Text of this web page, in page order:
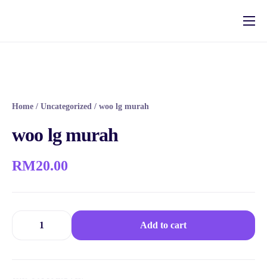
Home / Uncategorized / woo lg murah
woo lg murah
RM20.00
Add to cart